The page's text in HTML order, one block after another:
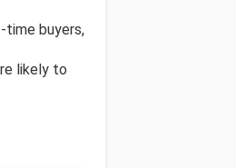
time buyers,
likely to